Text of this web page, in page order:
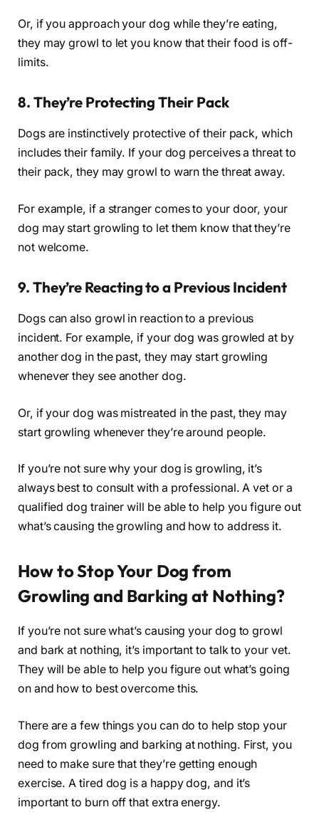
Or, if you approach your dog while they’re eating,
they may growl to let you know that their food is off-
limits.
8. They’re Protecting Their Pack
Dogs are instinctively protective of their pack, which
includes their family. If your dog perceives a threat to
their pack, they may growl to warn the threat away.
For example, if a stranger comes to your door, your
dog may start growling to let them know that they’re
not welcome.
9. They’re Reacting to a Previous Incident
Dogs can also growl in reaction to a previous
incident. For example, if your dog was growled at by
another dog in the past, they may start growling
whenever they see another dog.
Or, if your dog was mistreated in the past, they may
start growling whenever they’re around people.
If you’re not sure why your dog is growling, it’s
always best to consult with a professional. A vet or a
qualified dog trainer will be able to help you figure out
what’s causing the growling and how to address it.
How to Stop Your Dog from
Growling and Barking at Nothing?
If you’re not sure what’s causing your dog to growl
and bark at nothing, it’s important to talk to your vet.
They will be able to help you figure out what’s going
on and how to best overcome this.
There are a few things you can do to help stop your
dog from growling and barking at nothing. First, you
need to make sure that they’re getting enough
exercise. A tired dog is a happy dog, and it’s
important to burn off that extra energy.